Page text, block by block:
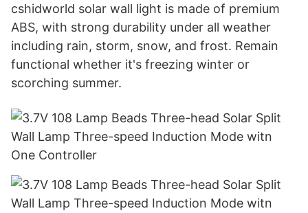
cshidworld solar wall light is made of premium
ABS, with strong durability under all weather
including rain, storm, snow, and frost. Remain
functional whether it's freezing winter or
scorching summer.